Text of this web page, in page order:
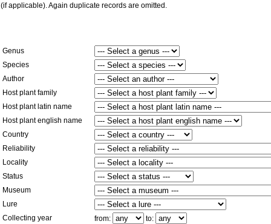
(if applicable). Again duplicate records are omitted.
Genus
Species
Author
Host plant family
Host plant latin name
Host plant english name
Country
Reliability
Locality
Status
Museum
Lure
Collecting year
from: to: